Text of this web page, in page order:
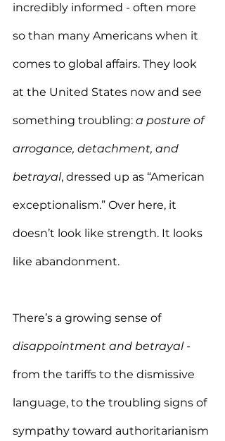
incredibly informed - often more
so than many Americans when it
comes to global affairs. They look
at the United States now and see
something troubling: a posture of
arrogance, detachment, and
betrayal, dressed up as “American
exceptionalism.” Over here, it
doesn’t look like strength. It looks
like abandonment.
There’s a growing sense of
disappointment and betrayal -
from the tariffs to the dismissive
language, to the troubling signs of
sympathy toward authoritarianism